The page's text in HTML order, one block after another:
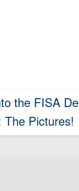
the FISA
The Pictures!